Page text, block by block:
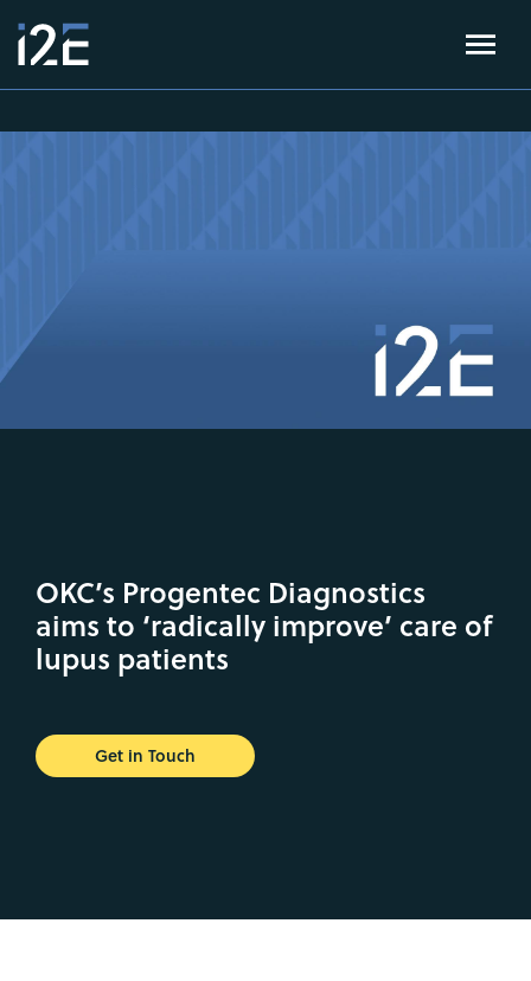
OKC’s Progentec Diagnostics
aims to ‘radically improve’ care of
lupus patients
Get in Touch